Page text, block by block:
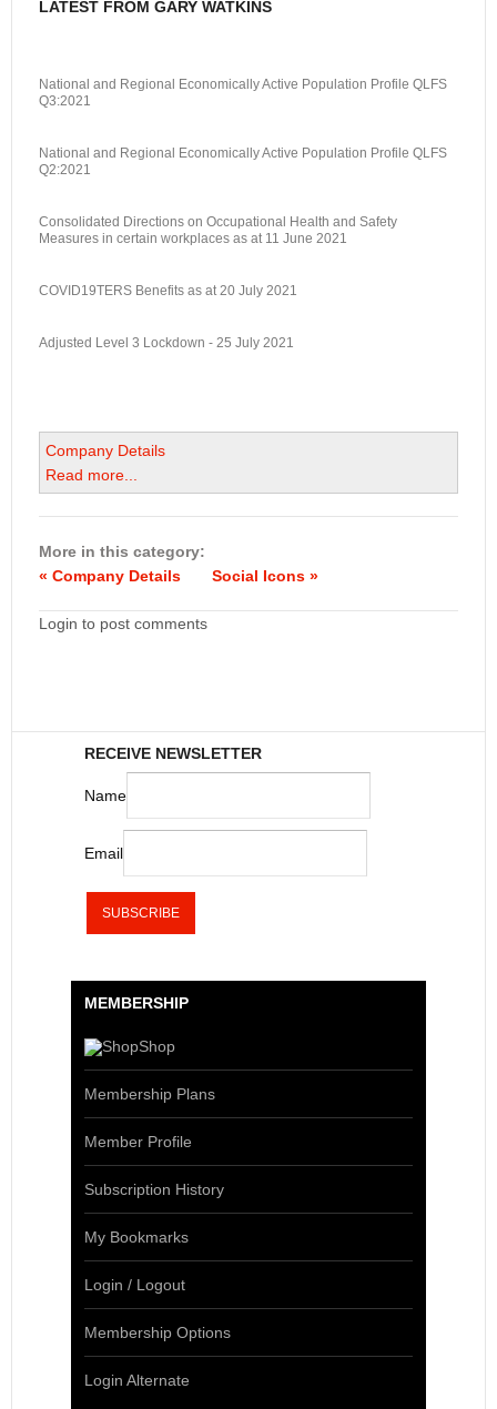
LATEST FROM GARY WATKINS
National and Regional Economically Active Population Profile QLFS
Q3:2021
National and Regional Economically Active Population Profile QLFS
Q2:2021
Consolidated Directions on Occupational Health and Safety
Measures in certain workplaces as at 11 June 2021
COVID19TERS Benefits as at 20 July 2021
Adjusted Level 3 Lockdown - 25 July 2021
Company Details
Read more...
More in this category:
« Company Details
Social Icons »
Login to post comments
RECEIVE NEWSLETTER
Name
Email
MEMBERSHIP
Shop
Membership Plans
Member Profile
Subscription History
My Bookmarks
Login / Logout
Membership Options
Login Alternate